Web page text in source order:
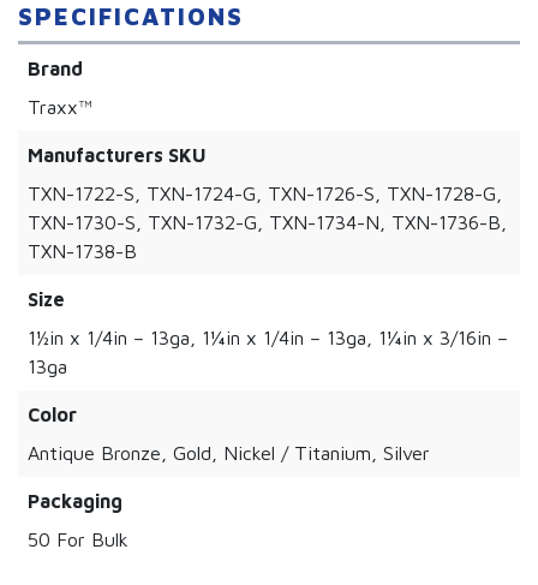
SPECIFICATIONS
Brand
Traxx™
Manufacturers SKU
TXN-1722-S, TXN-1724-G, TXN-1726-S, TXN-1728-G,
TXN-1730-S, TXN-1732-G, TXN-1734-N, TXN-1736-B,
TXN-1738-B
Size
1½in x 1/4in – 13ga, 1¼in x 1/4in – 13ga, 1¼in x 3/16in –
13ga
Color
Antique Bronze, Gold, Nickel / Titanium, Silver
Packaging
50 For Bulk